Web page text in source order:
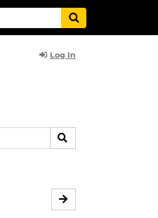
Log In
SEARCH